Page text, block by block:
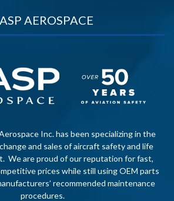
AEROSPACE
Inc. has been specializing in the
and sales of aircraft safety and life
We are proud of our reputation for fast,
prices while still using OEM parts
recommended maintenance
procedures.